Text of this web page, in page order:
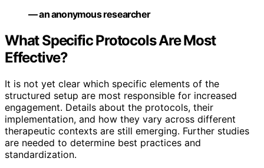
— an anonymous researcher
What Specific Protocols Are Most
Effective?
It is not yet clear which specific elements of the
structured setup are most responsible for increased
engagement. Details about the protocols, their
implementation, and how they vary across different
therapeutic contexts are still emerging. Further studies
are needed to determine best practices and
standardization.